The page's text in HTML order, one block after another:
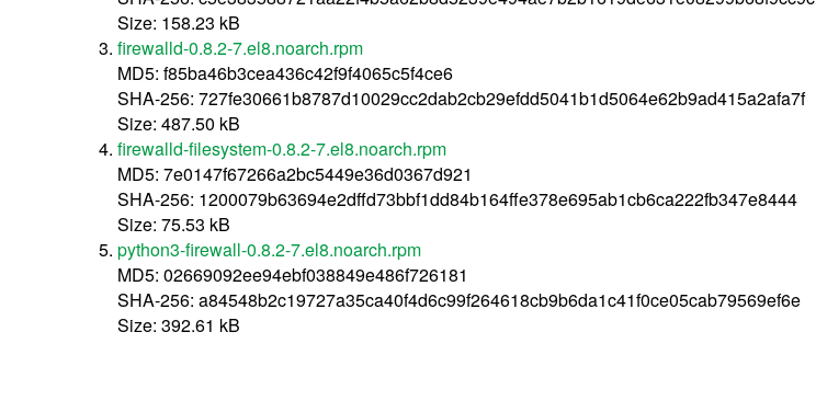
Size: 158.23 kB
firewalld-0.8.2-7.el8.noarch.rpm
MD5: f85ba46b3cea436c42f9f4065c5f4ce6
SHA-256: 727fe30661b8787d10029cc2dab2cb29efdd5041b1d5064e62b9ad415a2afa7f
Size: 487.50 kB
firewalld-filesystem-0.8.2-7.el8.noarch.rpm
MD5: 7e0147f67266a2bc5449e36d0367d921
SHA-256: 1200079b63694e2dffd73bbf1dd84b164ffe378e695ab1cb6ca222fb347e8444
Size: 75.53 kB
python3-firewall-0.8.2-7.el8.noarch.rpm
MD5: 02669092ee94ebf038849e486f726181
SHA-256: a84548b2c19727a35ca40f4d6c99f264618cb9b6da1c41f0ce05cab79569ef6e
Size: 392.61 kB